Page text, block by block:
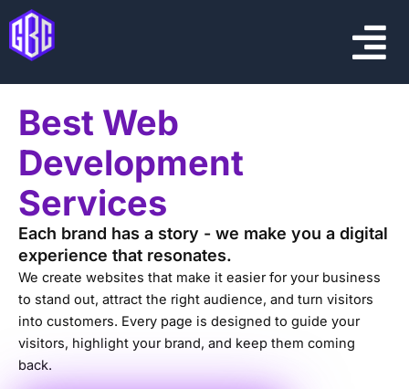
Skip
content
Best Web
Development
Services
Each brand has a story - we make you a digital
experience that resonates.
We create websites that make it easier for your business
to stand out, attract the right audience, and turn visitors
into customers. Every page is designed to guide your
visitors, highlight your brand, and keep them coming
back.